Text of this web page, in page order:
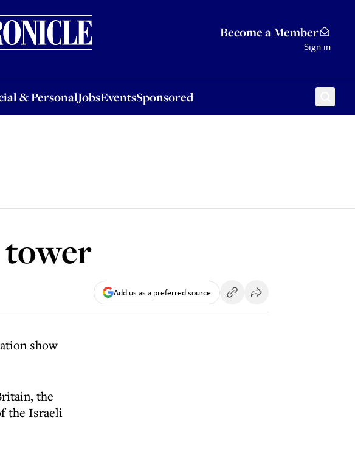
Become a Member
Sign in
& PersonalJobsEventsSponsored
JobsEventsSponsored
tower
Add us as a preferred source
show
the
the Israeli